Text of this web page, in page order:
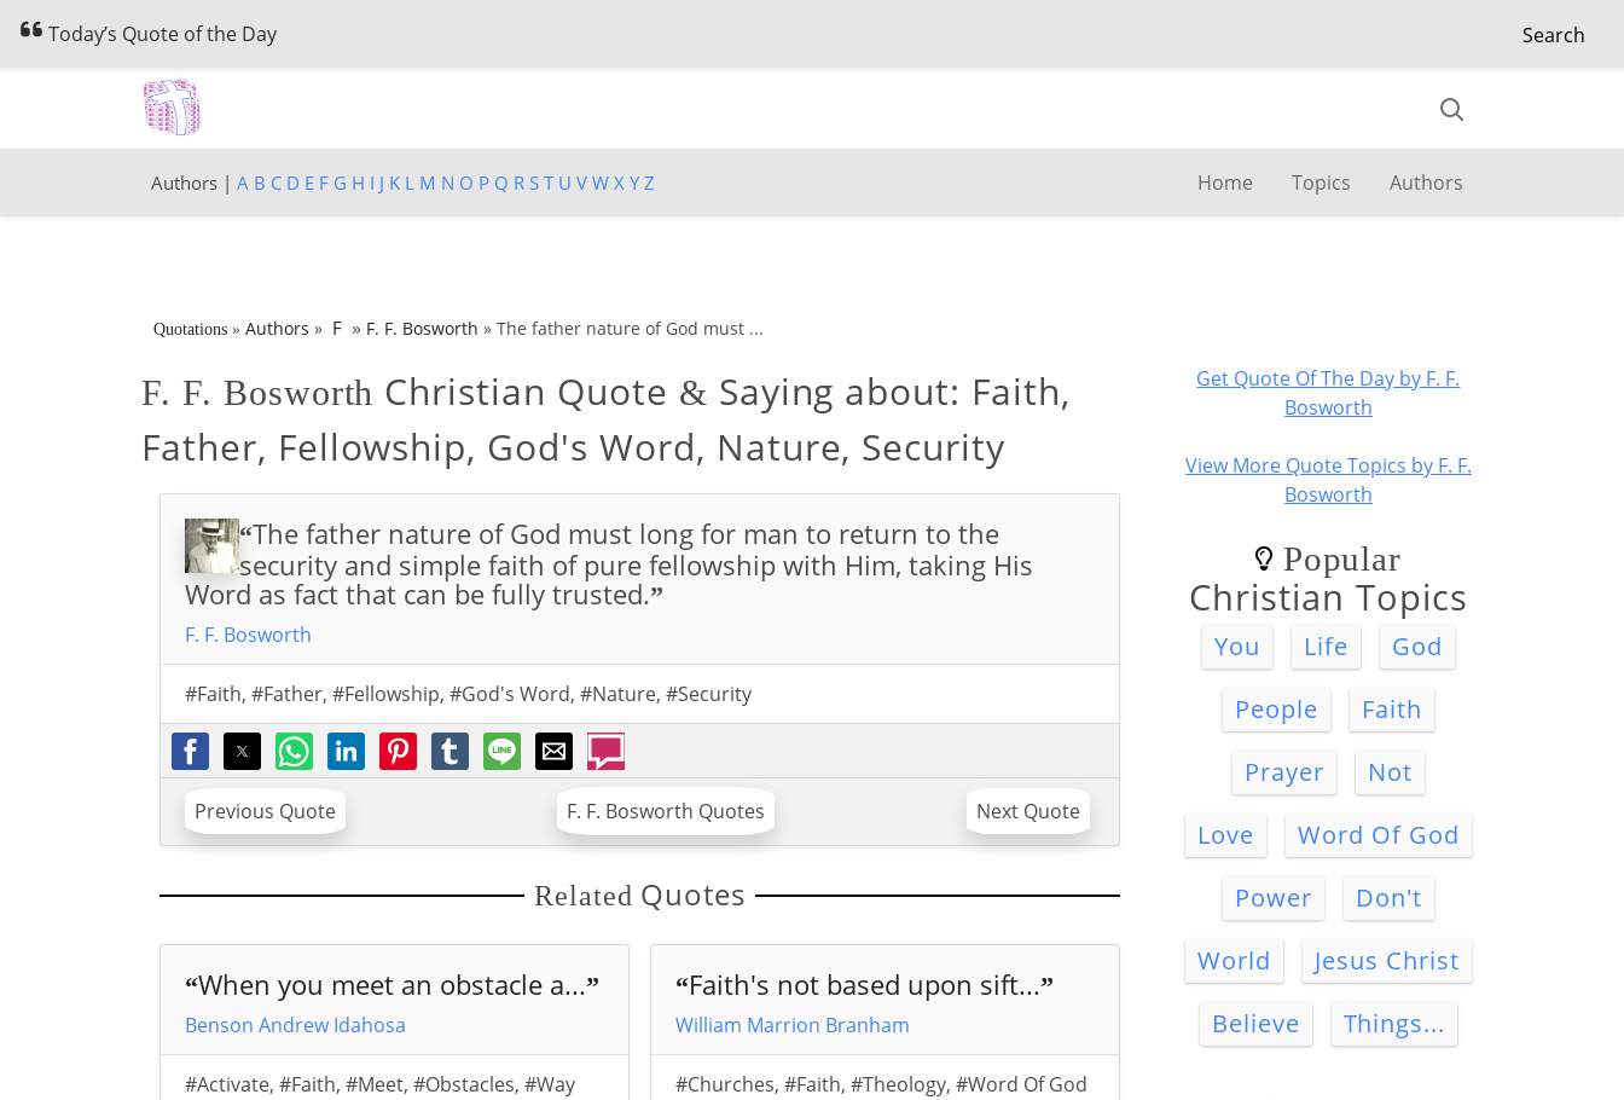
Today’s Quote of the Day Search
Authors | A B C D E F G H I J K L M N O P Q R S T U V W X Y Z Home Topics Authors
Quotations» Authors » F » F. F. Bosworth » The father nature of God must ...
F. F. Bosworth Christian Quote & Saying about: Faith,
Father, Fellowship, God's Word, Nature, Security
“The father nature of God must long for man to return to the
security and simple faith of pure fellowship with Him, taking His
Word as fact that can be fully trusted.”
F. F. Bosworth
#Faith, #Father, #Fellowship, #God's Word, #Nature, #Security
Previous Quote F. F. Bosworth Quotes Next Quote
Related Quotes
“When you meet an obstacle a...”
Benson Andrew Idahosa
#Activate, #Faith, #Meet, #Obstacles, #Way
“Faith's not based upon sift...”
William Marrion Branham
#Churches,#Faith,#Theology,#Word Of God
Get Quote Of The Day by F. F.
Bosworth
View More Quote Topics by F. F.
Bosworth
Popular
Christian Topics
You Life
God
People
Faith
Prayer
Not
Love
Word Of God
Power
Don't
World
Jesus Christ
Believe
Things...